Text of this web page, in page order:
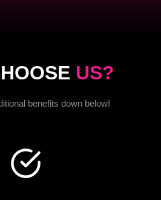
US?
benefits down below!